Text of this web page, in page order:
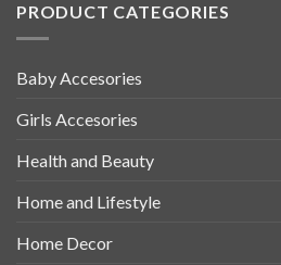
PRODUCT CATEGORIES
Baby Accesories
Girls Accesories
Health and Beauty
Home and Lifestyle
Home Decor